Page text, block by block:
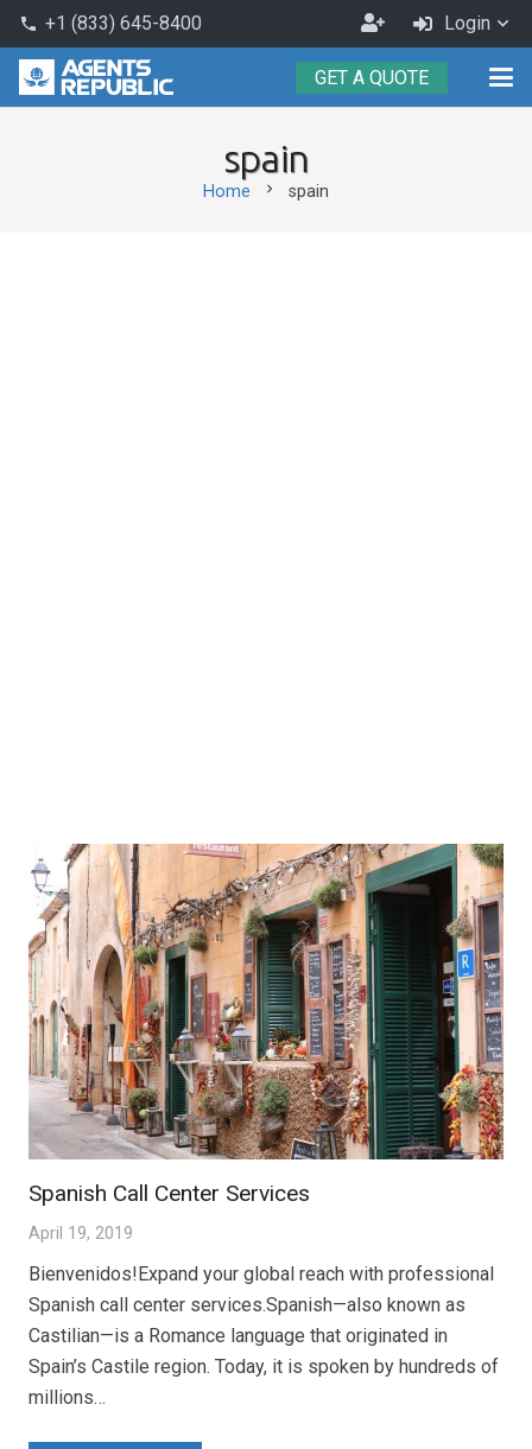
phone +1 (833) 645-8400
Become
an
Agent
Login
GET A QUOTE
spain
Home chevron_right spain
Spanish Call Center Services
April 19, 2019
Bienvenidos!Expand your global reach with professional
Spanish call center services.Spanish—also known as
Castilian—is a Romance language that originated in
Spain’s Castile region. Today, it is spoken by hundreds of
millions…